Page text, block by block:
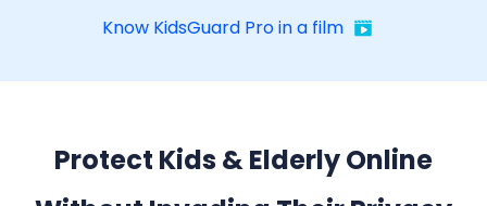
Know KidsGuard Pro in a film
Protect Kids & Elderly Online